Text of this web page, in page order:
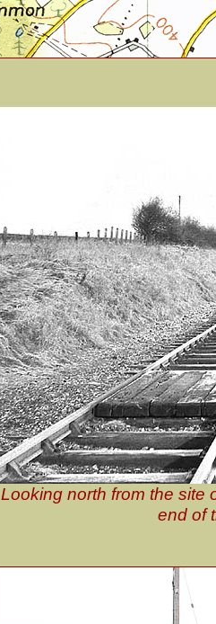
Looking north from the site
end of